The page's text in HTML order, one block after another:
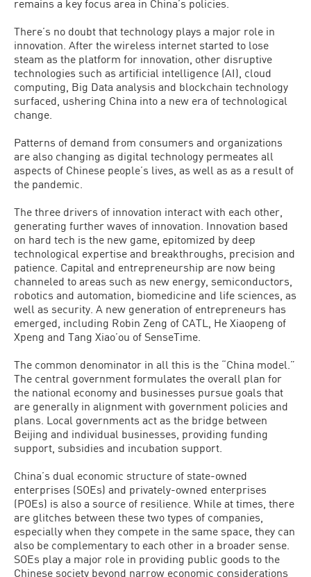
remains a key focus area in China’s policies.
There’s no doubt that technology plays a major role in
innovation. After the wireless internet started to lose
steam as the platform for innovation, other disruptive
technologies such as artificial intelligence (AI), cloud
computing, Big Data analysis and blockchain technology
surfaced, ushering China into a new era of technological
change.
Patterns of demand from consumers and organizations
are also changing as digital technology permeates all
aspects of Chinese people’s lives, as well as as a result of
the pandemic.
The three drivers of innovation interact with each other,
generating further waves of innovation. Innovation based
on hard tech is the new game, epitomized by deep
technological expertise and breakthroughs, precision and
patience. Capital and entrepreneurship are now being
channeled to areas such as new energy, semiconductors,
robotics and automation, biomedicine and life sciences, as
well as security. A new generation of entrepreneurs has
emerged, including Robin Zeng of CATL, He Xiaopeng of
Xpeng and Tang Xiao’ou of SenseTime.
The common denominator in all this is the “China model.”
The central government formulates the overall plan for
the national economy and businesses pursue goals that
are generally in alignment with government policies and
plans. Local governments act as the bridge between
Beijing and individual businesses, providing funding
support, subsidies and incubation support.
China’s dual economic structure of state-owned
enterprises (SOEs) and privately-owned enterprises
(POEs) is also a source of resilience. While at times, there
are glitches between these two types of companies,
especially when they compete in the same space, they can
also be complementary to each other in a broader sense.
SOEs play a major role in providing public goods to the
Chinese society beyond narrow economic considerations